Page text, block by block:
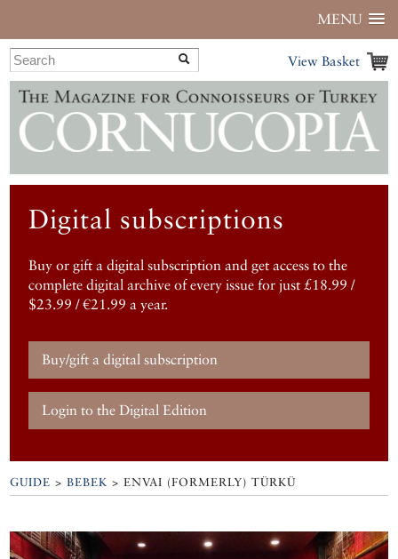
MENU
View Basket
Digital subscriptions
Buy or gift a digital subscription and get access to the
complete digital archive of every issue for just £18.99 /
$23.99 / €21.99 a year.
Buy/gift a digital subscription
Login to the Digital Edition
GUIDE >BEBEK >ENVAI (FORMERLY) TÜRKÜ